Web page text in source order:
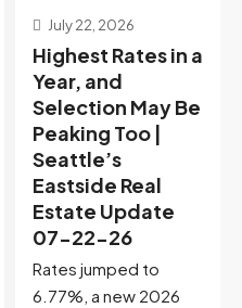
July 15, 2026
Holiday
Distortion Clears
— Sitting on the
Edge of Buyer-
Favored
Territory |
Seattle’s
Eastside Real
Estate Update
07-15-26